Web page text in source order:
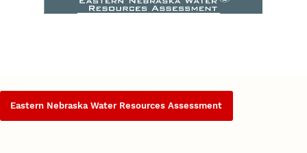
Eastern Nebraska Water Resources Assessment